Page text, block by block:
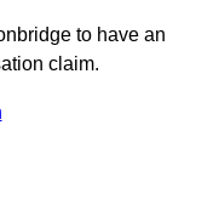
to have an
claim.